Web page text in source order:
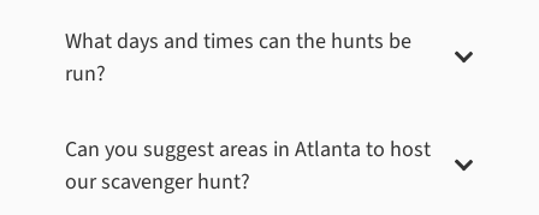
What days and times can the hunts be
run?
Can you suggest areas in Atlanta to host
our scavenger hunt?